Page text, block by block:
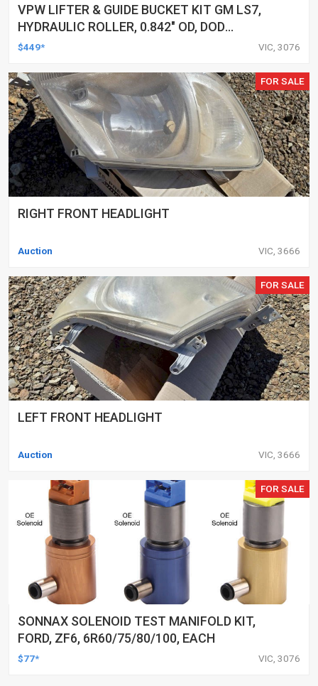
VPW LIFTER & GUIDE BUCKET KIT GM LS7,
HYDRAULIC ROLLER, 0.842" OD, DOD
DELETED ENGINES ONLY, SET OF 16
$449* VIC, 3076
FOR SALE
RIGHT FRONT HEADLIGHT
Auction VIC, 3666
FOR SALE
LEFT FRONT HEADLIGHT
Auction VIC, 3666
FOR SALE
SONNAX SOLENOID TEST MANIFOLD KIT,
FORD, ZF6, 6R60/75/80/100, EACH
$77* VIC, 3076